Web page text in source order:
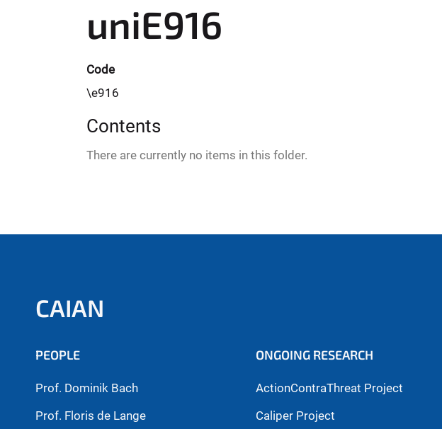
e
h
e
e
:
uniE916
Code
\e916
Contents
There are currently no items in this folder.
CAIAN
PEOPLE
Prof. Dominik Bach
Prof. Floris de Lange
ONGOING RESEARCH
ActionContraThreat Project
Caliper Project